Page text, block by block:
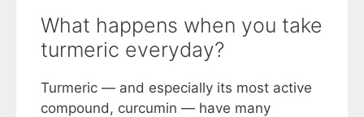
What happens when you take
turmeric everyday?
Turmeric — and especially its most active
compound, curcumin — have many